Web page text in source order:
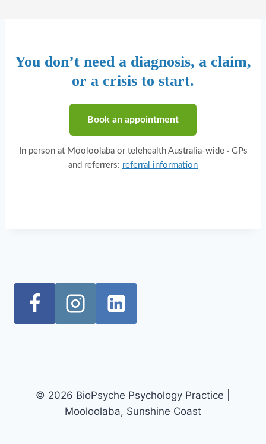
You don’t need a diagnosis, a claim,
or a crisis to start.
Book an appointment
In person at Mooloolaba or telehealth Australia-wide · GPs
and referrers: referral information
© 2026 BioPsyche Psychology Practice |
Mooloolaba, Sunshine Coast